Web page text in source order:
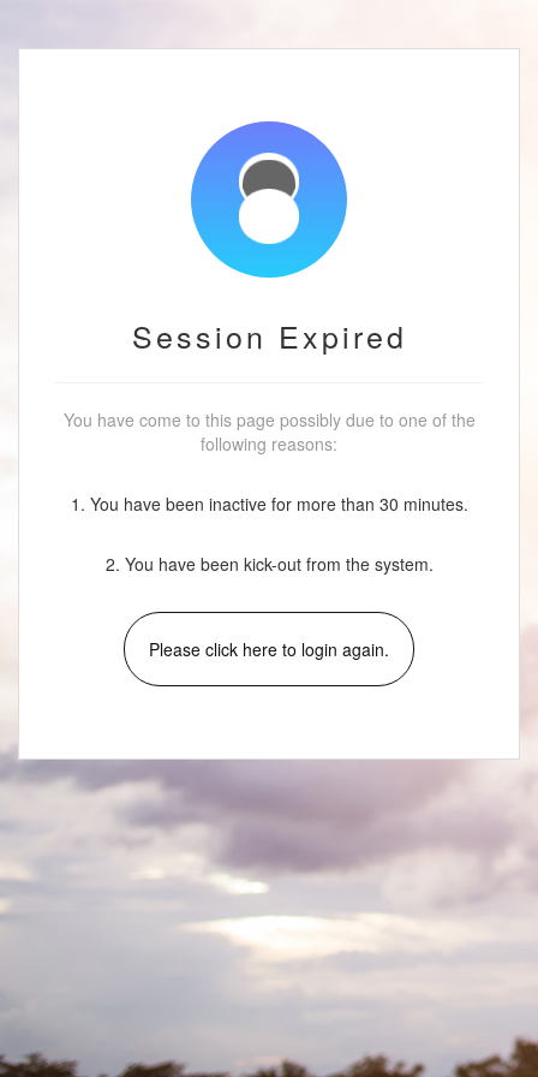
Session Expired
You have come to this page possibly due to one of the
following reasons:
1. You have been inactive for more than 30 minutes.
2. You have been kick-out from the system.
Please click here to login again.